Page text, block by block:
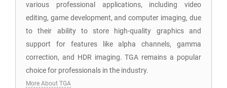
various professional applications, including video
editing, game development, and computer imaging, due
to their ability to store high-quality graphics and
support for features like alpha channels, gamma
correction, and HDR imaging. TGA remains a popular
choice for professionals in the industry.
More About TGA